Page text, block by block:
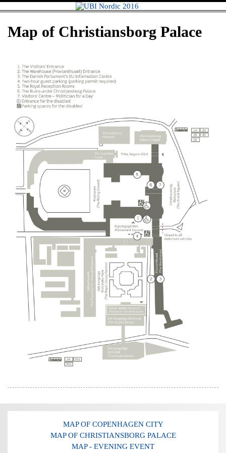
Skip
to
UBI Nordic
2016
Map of Christiansborg Palace
MAP OF COPENHAGEN CITY
MAP OF CHRISTIANSBORG PALACE
MAP - EVENING EVENT